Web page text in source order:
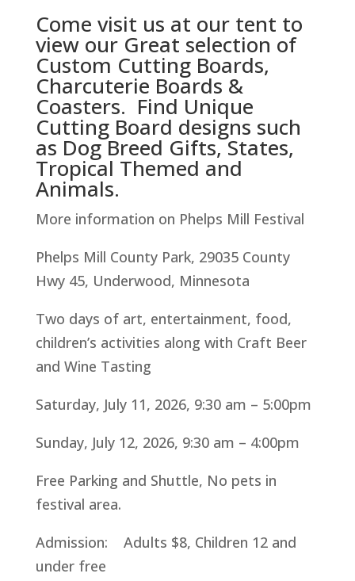
Come visit us at our tent to
view our Great selection of
Custom Cutting Boards,
Charcuterie Boards &
Coasters. Find Unique
Cutting Board designs such
as Dog Breed Gifts, States,
Tropical Themed and
Animals.
More information on Phelps Mill Festival
Phelps Mill County Park, 29035 County
Hwy 45, Underwood, Minnesota
Two days of art, entertainment, food,
children’s activities along with Craft Beer
and Wine Tasting
Saturday, July 11, 2026, 9:30 am – 5:00pm
Sunday, July 12, 2026, 9:30 am – 4:00pm
Free Parking and Shuttle, No pets in
festival area.
Admission: Adults $8, Children 12 and
under free